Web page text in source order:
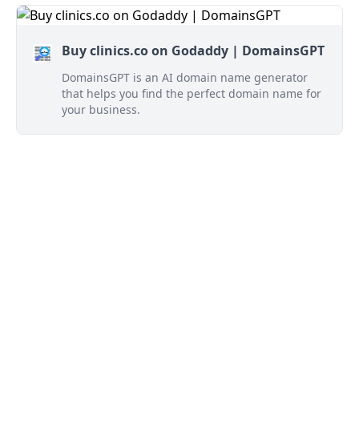
Buy clinics.co on Godaddy | DomainsGPT
DomainsGPT is an AI domain name generator
that helps you find the perfect domain name for
your business.